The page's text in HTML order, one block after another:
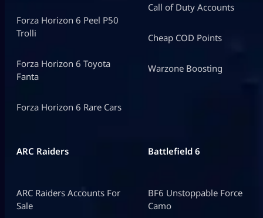
Forza Horizon 6 Peel P50
Trolli
Forza Horizon 6 Toyota
Fanta
Forza Horizon 6 Rare Cars
Call of Duty Accounts
Cheap COD Points
Warzone Boosting
ARC Raiders
ARC Raiders Accounts For
Sale
Battlefield 6
BF6 Unstoppable Force
Camo